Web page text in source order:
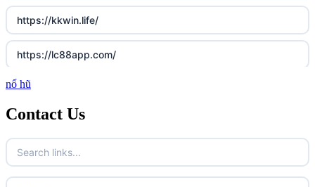
https://kkwin.life/
https://lc88app.com/
http://lc88.art/
789f.com
fun79.company
nổ hũ
Contact Us